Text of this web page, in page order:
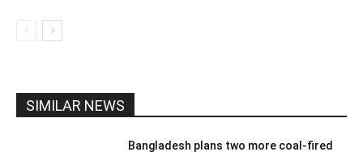
SIMILAR NEWS
Bangladesh plans two more coal-fired